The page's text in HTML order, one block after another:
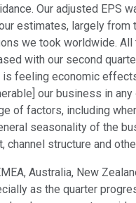
Our adjusted EPS
estimates, largely from
we took worldwide. All
with our second
is feeling economic
our business in any
of factors, including
seasonality of the
channel structure and
Australia, New
as the quarter